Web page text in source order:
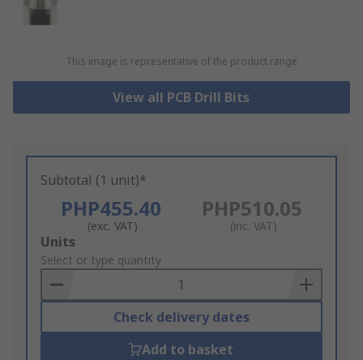
This image is representative of the product range
View all PCB Drill Bits
Subtotal (1 unit)*
PHP455.40
(exc. VAT)
PHP510.05
(inc. VAT)
Add
to
Basket
Units
Select or type quantity
Check delivery dates
Add to basket